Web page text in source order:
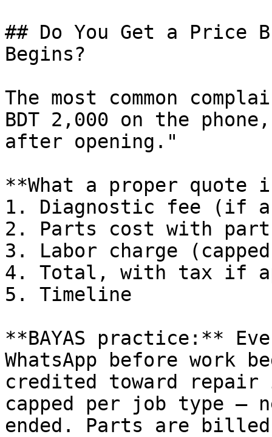
## Do You Get a Price
Begins?
The most common
BDT 2,000 on the
after opening."
**What a proper quote
1. Diagnostic fee (if
2. Parts cost with part
3. Labor charge
4. Total, with tax if
5. Timeline
**BAYAS practice:**
WhatsApp before work
credited toward
capped per job type —
ended. Parts are